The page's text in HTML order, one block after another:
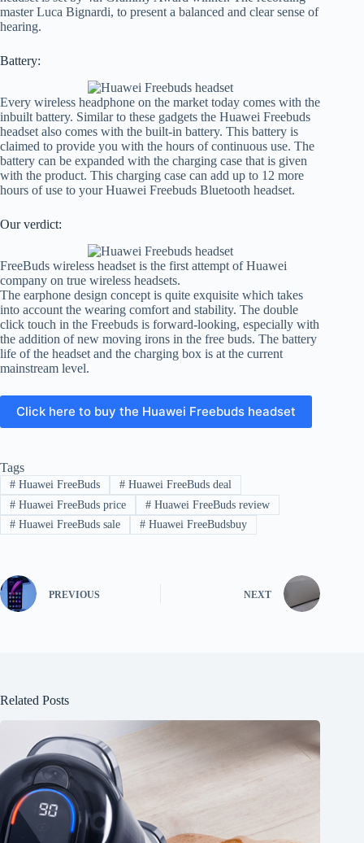
master Luca Bignardi, to present a balanced and clear sense of
hearing.
Battery:
Every wireless headphone on the market today comes with the
inbuilt battery. Similar to these gadgets the Huawei Freebuds
headset also comes with the built-in battery. This battery is
claimed to provide you with the hours of continuous use. The
battery can be expanded with the charging case that is given
with the product. This charging case can add up to 12 more
hours of use to your Huawei Freebuds Bluetooth headset.
Our verdict:
FreeBuds wireless headset is the first attempt of Huawei
company on true wireless headsets.
The earphone design concept is quite exquisite which takes
into account the wearing comfort and stability. The double
click touch in the Freebuds is forward-looking, especially with
the addition of new moving irons in the free buds. The battery
life of the headset and the charging box is at the current
mainstream level.
Click here to buy the Huawei Freebuds headset
Tags
#Huawei FreeBuds #Huawei FreeBuds deal
#Huawei FreeBuds price #Huawei FreeBuds review
#Huawei FreeBuds sale #Huawei FreeBudsbuy
PREVIOUS NEXT
Related Posts